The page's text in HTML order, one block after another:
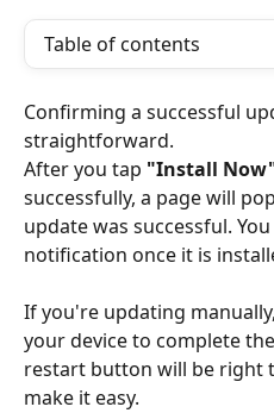
Table of contents
Confirming a successful
straightforward.
After you tap "Install
successfully, a page will
update was successful.
notification once it is
If you're updating
your device to complete
restart button will be right
make it easy.